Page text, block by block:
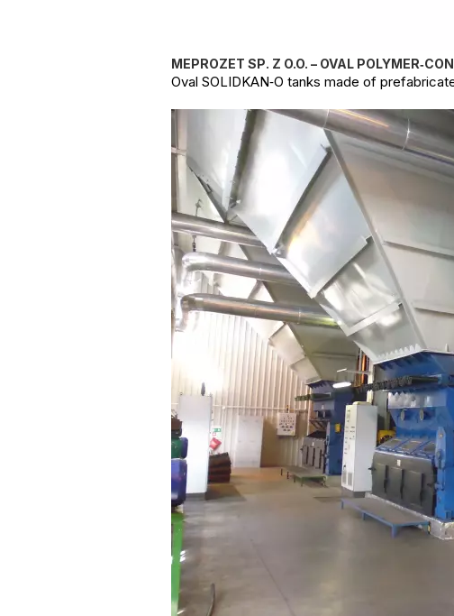
MEPROZET SP. Z O.O. – OVAL
Oval SOLIDKAN‑O tanks made of